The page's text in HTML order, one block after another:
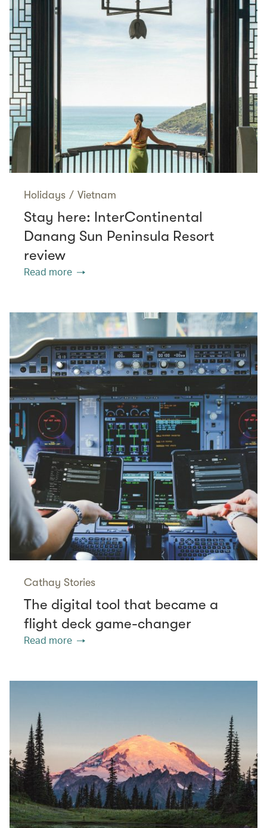
Holidays / Vietnam
Stay here: InterContinental
Danang Sun Peninsula Resort
review
Read more
Cathay Stories
The digital tool that became a
flight deck game-changer
Read more